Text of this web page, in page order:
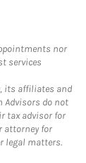
nor
services
its affiliates and
Advisors do not
tax advisor for
attorney for
legal matters.